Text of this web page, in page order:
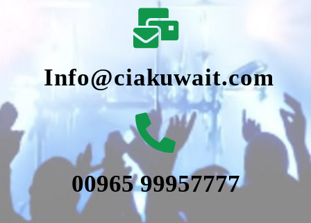
Info@ciakuwait.com
00965 99957777